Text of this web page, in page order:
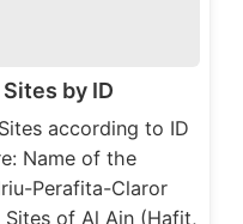
by ID
according to ID
Name of the
Perafita-Claror
Sites of Al Ain (Hafit,